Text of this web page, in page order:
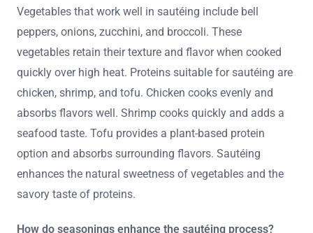
Vegetables that work well in sautéing include bell
peppers, onions, zucchini, and broccoli. These
vegetables retain their texture and flavor when cooked
quickly over high heat. Proteins suitable for sautéing are
chicken, shrimp, and tofu. Chicken cooks evenly and
absorbs flavors well. Shrimp cooks quickly and adds a
seafood taste. Tofu provides a plant-based protein
option and absorbs surrounding flavors. Sautéing
enhances the natural sweetness of vegetables and the
savory taste of proteins.
How do seasonings enhance the sautéing process?